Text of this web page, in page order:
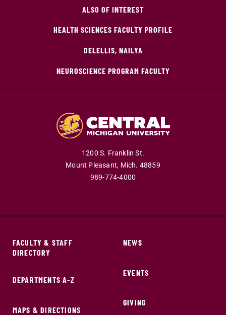
ALSO OF INTEREST
HEALTH SCIENCES FACULTY PROFILE
DELELLIS, NAILYA
NEUROSCIENCE PROGRAM FACULTY
1200 S. Franklin St.
Mount Pleasant, Mich. 48859
989-774-4000
FACULTY & STAFF
DIRECTORY
DEPARTMENTS A-Z
MAPS & DIRECTIONS
NEWS
EVENTS
GIVING